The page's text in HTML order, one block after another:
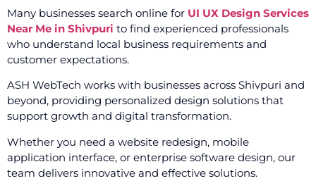
Many businesses search online for UI UX Design Services
Near Me in Shivpuri to find experienced professionals
who understand local business requirements and
customer expectations.
ASH WebTech works with businesses across Shivpuri and
beyond, providing personalized design solutions that
support growth and digital transformation.
Whether you need a website redesign, mobile
application interface, or enterprise software design, our
team delivers innovative and effective solutions.